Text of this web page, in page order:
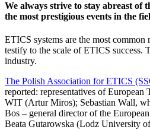
We always strive to stay abreast of
the most prestigious events in the
ETICS systems are the most
testify to the scale of ETICS success.
industry.
The Polish Association for ETICS
reported: representatives of
WIT (Artur Miros); Sebastian Wall,
Bos – general director of the
Beata Gutarowska (Lodz University